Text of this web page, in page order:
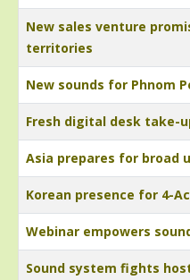
New sales venture
territories
New sounds for Phnom
Fresh digital desk take-
Asia prepares for broad
Korean presence for 4-
Webinar empowers
Sound system fights